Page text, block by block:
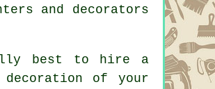
and decorators
best to hire a
of your